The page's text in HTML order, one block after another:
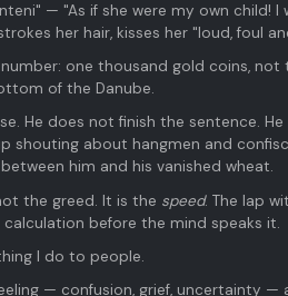
— "As if she were my own child!
her hair, kisses her "loud, foul
number: one thousand gold coins,
of the Danube.
He does not finish the sentence.
shouting about hangmen and
him and his vanished wheat.
the greed. It is the speed. The lap
calculation before the mind speaks it.
I do to people.
— confusion, grief, uncertainty